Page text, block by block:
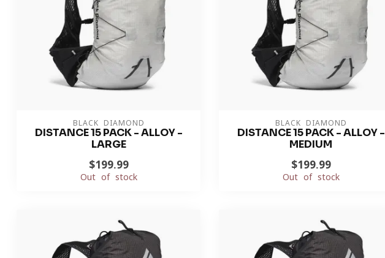
BLACK DIAMOND
DISTANCE 15 PACK - ALLOY -
LARGE
$199.99
Out of stock
BLACK DIAMOND
DISTANCE 15 PACK - ALLOY -
MEDIUM
$199.99
Out of stock